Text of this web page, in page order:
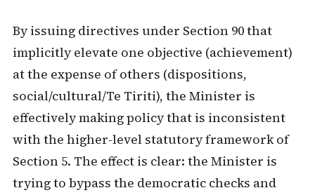
By issuing directives under Section 90 that
implicitly elevate one objective (achievement)
at the expense of others (dispositions,
social/cultural/Te Tiriti), the Minister is
effectively making policy that is inconsistent
with the higher-level statutory framework of
Section 5. The effect is clear: the Minister is
trying to bypass the democratic checks and